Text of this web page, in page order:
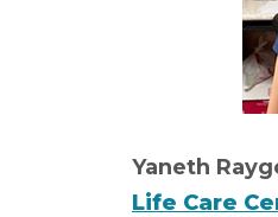
Yaneth
Life Care